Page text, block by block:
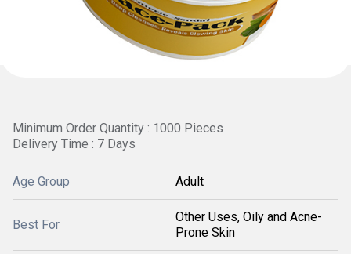
Minimum Order Quantity : 1000 Pieces
Delivery Time : 7 Days
Age Group Adult
Best For
Other Uses, Oily and Acne-
Prone Skin